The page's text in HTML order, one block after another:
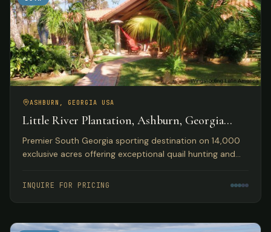
ASHBURN, GEORGIA USA
Little River Plantation, Ashburn, Georgia
USA
Premier South Georgia sporting destination on 14,000
exclusive acres offering exceptional quail hunting and
accommodations.
INQUIRE FOR PRICING